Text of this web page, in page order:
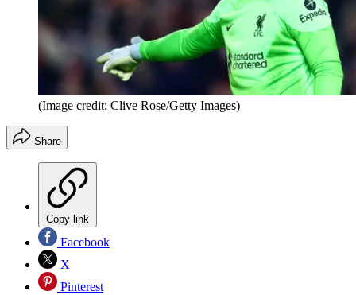
(Image credit: Clive Rose/Getty Images)
Share
Copy link
Facebook
X
Pinterest